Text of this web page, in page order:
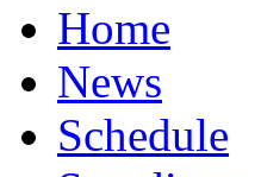
Home
News
Schedule